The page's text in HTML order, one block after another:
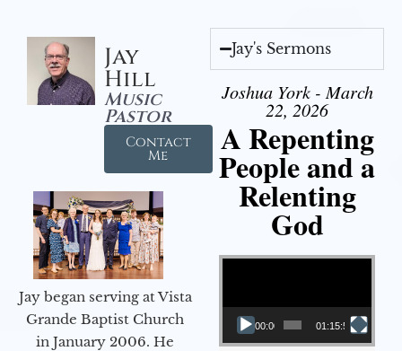
Jay
Hill
Music
Pastor
Contact
Me
Jay began serving at Vista
Grande Baptist Church
in January 2006. He
Jay's Sermons
Joshua York - March
22, 2026
A Repenting
People and a
Relenting
God
Video Player
00:00 01:15:55